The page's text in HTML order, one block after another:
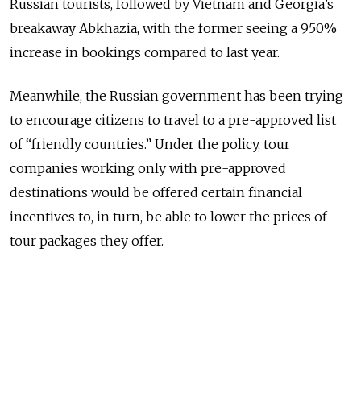
Russian tourists, followed by Vietnam and Georgia’s
breakaway Abkhazia, with the former seeing a 950%
increase in bookings compared to last year.
Meanwhile, the Russian government has been trying
to encourage citizens to travel to a pre-approved list
of “friendly countries.” Under the policy, tour
companies working only with pre-approved
destinations would be offered certain financial
incentives to, in turn, be able to lower the prices of
tour packages they offer.